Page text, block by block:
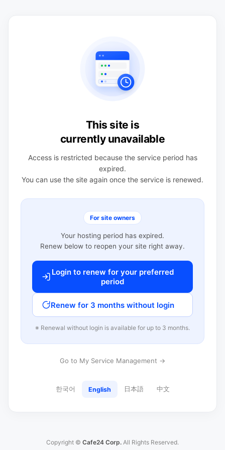
This site is
currently unavailable
Access is restricted because the service period has
expired.
You can use the site again once the service is renewed.
For site owners
Your hosting period has expired.
Renew below to reopen your site right away.
Login to renew for your preferred
period
Renew for 3 months without login
※ Renewal without login is available for up to 3 months.
Go to My Service Management →
한국어 English 日本語 中文
Copyright © Cafe24 Corp. All Rights Reserved.